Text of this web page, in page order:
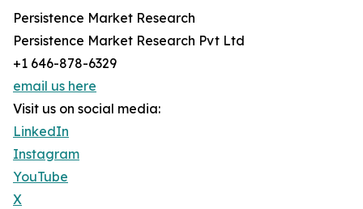
Persistence Market Research
Persistence Market Research Pvt Ltd
+1 646-878-6329
email us here
Visit us on social media:
LinkedIn
Instagram
YouTube
X